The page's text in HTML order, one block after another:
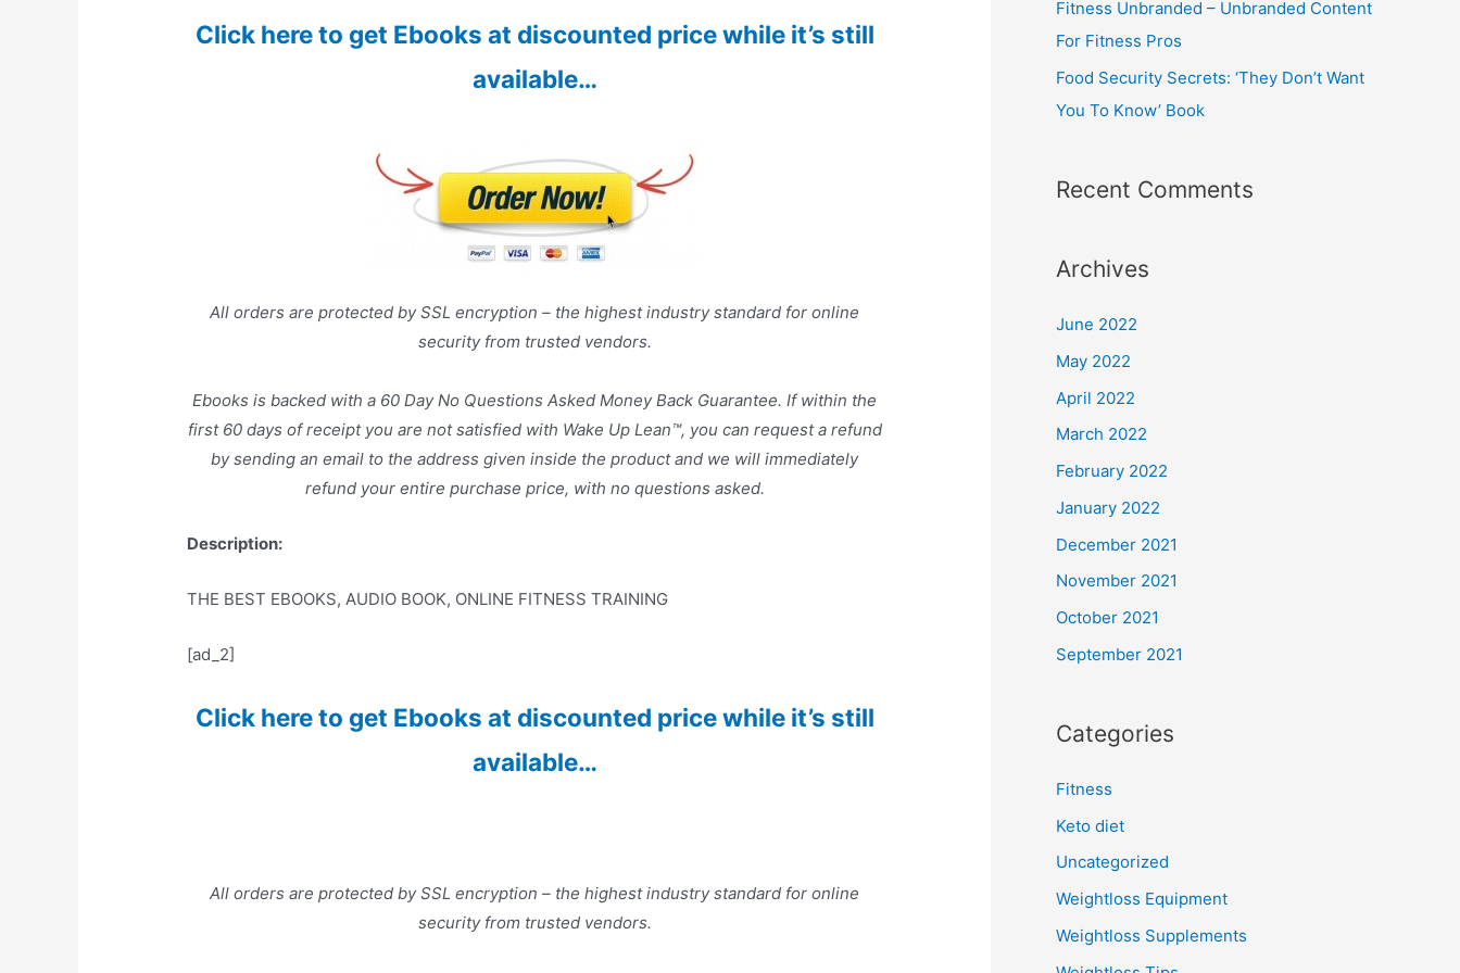
Click here to get Ebooks at discounted price while it’s still
available…
All orders are protected by SSL encryption – the highest industry standard for online
security from trusted vendors.
Ebooks is backed with a 60 Day No Questions Asked Money Back Guarantee. If within the
first 60 days of receipt you are not satisfied with Wake Up Lean™, you can request a refund
by sending an email to the address given inside the product and we will immediately
refund your entire purchase price, with no questions asked.
Description:
THE BEST EBOOKS, AUDIO BOOK, ONLINE FITNESS TRAINING
[ad_2]
Click here to get Ebooks at discounted price while it’s still
available…
All orders are protected by SSL encryption – the highest industry standard for online
security from trusted vendors.
Fitness Unbranded – Unbranded Content
For Fitness Pros
Food Security Secrets: ‘They Don’t Want
You To Know’ Book
Recent Comments
Archives
June 2022
May 2022
April 2022
March 2022
February 2022
January 2022
December 2021
November 2021
October 2021
September 2021
Categories
Fitness
Keto diet
Uncategorized
Weightloss Equipment
Weightloss Supplements